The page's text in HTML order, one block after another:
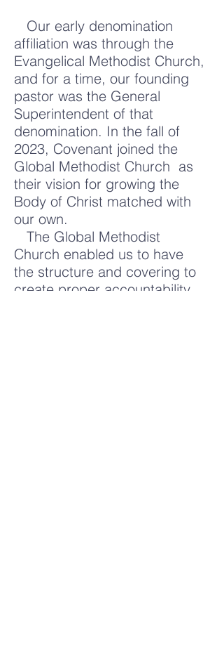
Our early denomination
affiliation was through the
Evangelical Methodist Church,
and for a time, our founding
pastor was the General
Superintendent of that
denomination. In the fall of
2023, Covenant joined the
Global Methodist Church as
their vision for growing the
Body of Christ matched with
our own.
The Global Methodist
Church enabled us to have
the structure and covering to
create proper accountability